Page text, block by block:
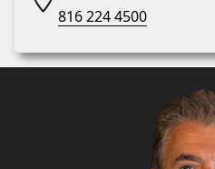
816 224 4500